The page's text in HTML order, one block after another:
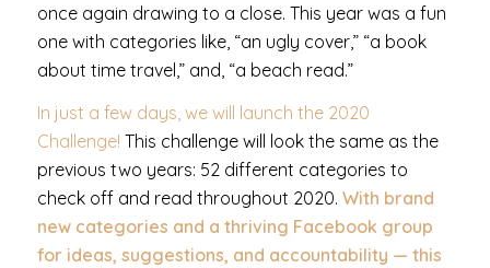
once again drawing to a close. This year was a fun
one with categories like, “an ugly cover,” “a book
about time travel,” and, “a beach read.”
In just a few days, we will launch the 2020
Challenge! This challenge will look the same as the
previous two years: 52 different categories to
check off and read throughout 2020. With brand
new categories and a thriving Facebook group
for ideas, suggestions, and accountability — this